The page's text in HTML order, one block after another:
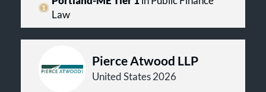
Law
Pierce Atwood LLP
United States 2026